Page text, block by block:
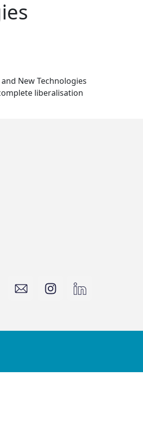
New Technologies
liberalisation